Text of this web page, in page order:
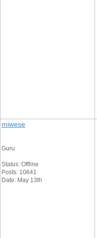
miwese
Guru
Status: Offline
Posts: 10641
Date: May 13th